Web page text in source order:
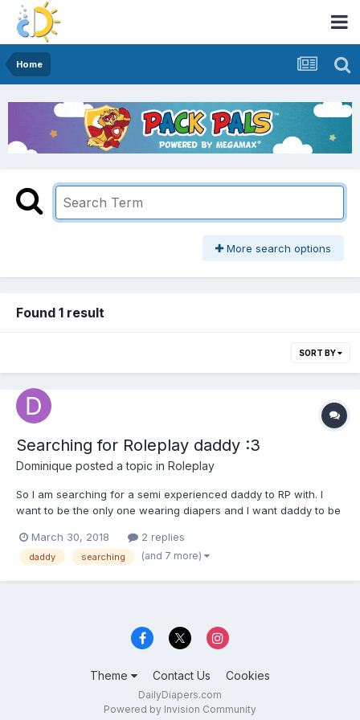
Home
More search options
Found 1 result
SORT BY
Searching for Roleplay daddy :3
Dominique posted a topic in Roleplay
So I am searching for a semi experienced daddy to RP with. I
want to be the only one wearing diapers and I want daddy to be
the time, so he needs to have a lot of rules. We can come up
with a plot together. But I would like a plot...
March 30, 2018 2 replies
daddy searching (and 7 more)
Theme Contact Us Cookies
DailyDiapers.com
Powered by Invision Community